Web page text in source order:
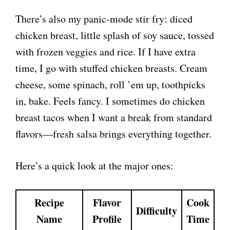
There’s also my panic-mode stir fry: diced
chicken breast, little splash of soy sauce, tossed
with frozen veggies and rice. If I have extra
time, I go with stuffed chicken breasts. Cream
cheese, some spinach, roll ’em up, toothpicks
in, bake. Feels fancy. I sometimes do chicken
breast tacos when I want a break from standard
flavors—fresh salsa brings everything together.
Here’s a quick look at the major ones:
Recipe
Name
Flavor
Profile
Difficulty
Cook
Time